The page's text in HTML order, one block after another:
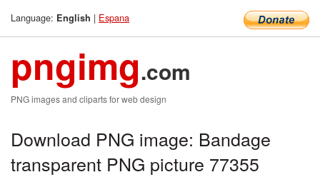
Language: English | Espana
pngimg.com
PNG images and cliparts for web design
Download PNG image: Bandage
transparent PNG picture 77355